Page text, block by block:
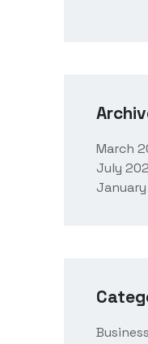
March
July
Business